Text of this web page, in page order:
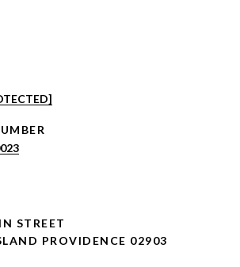
STREET
PROVIDENCE 02903